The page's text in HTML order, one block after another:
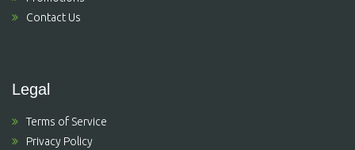
Contact Us
Legal
Terms of Service
Privacy Policy